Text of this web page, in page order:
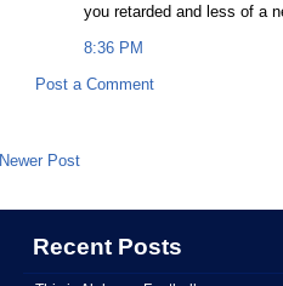
you retarded and less of a
8:36 PM
Post a Comment
Newer Post
Recent Posts